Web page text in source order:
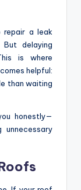
repair a leak
delaying
is where
helpful:
than waiting
honestly—
unnecessary